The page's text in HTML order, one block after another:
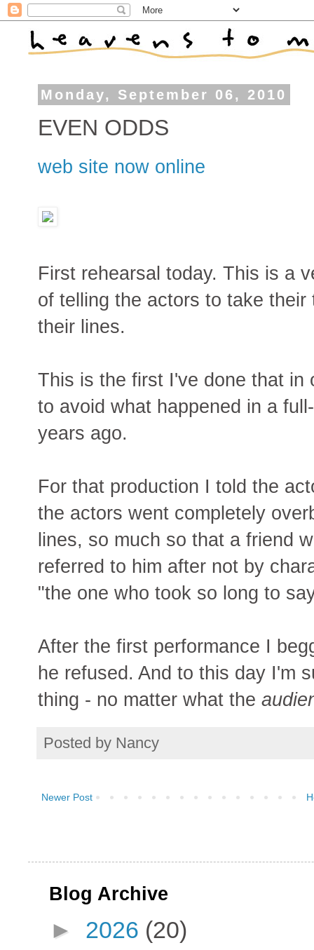
Monday, September 06, 2010
EVEN ODDS
web site now online
First rehearsal today. This is a
of telling the actors to take
their lines.
This is the first I've done that
to avoid what happened in a
years ago.
For that production I told the
the actors went completely
lines, so much so that a friend
referred to him after not by
"the one who took so long to
After the first performance I
he refused. And to this day I'm
thing - no matter what the
Posted by Nancy
Newer Post
Blog Archive
► 2026 (20)